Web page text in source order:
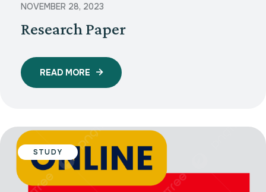
NOVEMBER 28, 2023
Research Paper
READ MORE
STUDY